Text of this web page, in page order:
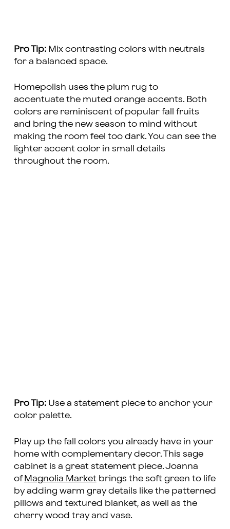
Pro Tip: Mix contrasting colors with neutrals
for a balanced space.
Homepolish uses the plum rug to
accentuate the muted orange accents. Both
colors are reminiscent of popular fall fruits
and bring the new season to mind without
making the room feel too dark. You can see the
lighter accent color in small details
throughout the room.
Pro Tip:Use a statement piece to anchor your
color palette.
Play up the fall colors you already have in your
home with complementary decor. This sage
cabinet is a great statement piece. Joanna
of Magnolia Market brings the soft green to life
by adding warm gray details like the patterned
pillows and textured blanket, as well as the
cherry wood tray and vase.